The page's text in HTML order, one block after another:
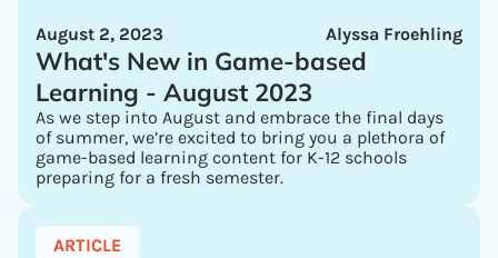
Alyssa Froehling
August 2, 2023
What's New in Game-based
Learning - August 2023
As we step into August and embrace the final days
of summer, we’re excited to bring you a plethora of
game-based learning content for K-12 schools
preparing for a fresh semester.
ARTICLE